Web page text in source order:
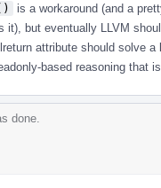
is a workaround (and a
it), but eventually LLVM
attribute should solve
based reasoning that
done.